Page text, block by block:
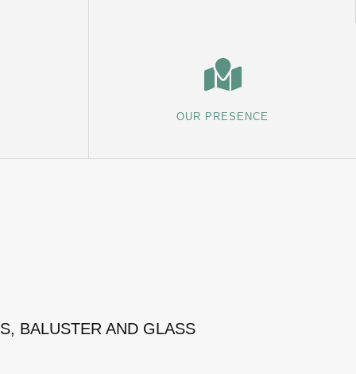
OUR PRESENCE
BALUSTER AND GLASS